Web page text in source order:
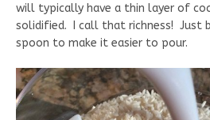
will typically have a thin layer of
solidified. I call that richness! Just
spoon to make it easier to pour.